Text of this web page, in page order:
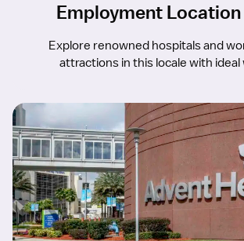
Employment Location
Explore renowned hospitals and
attractions in this locale with ideal